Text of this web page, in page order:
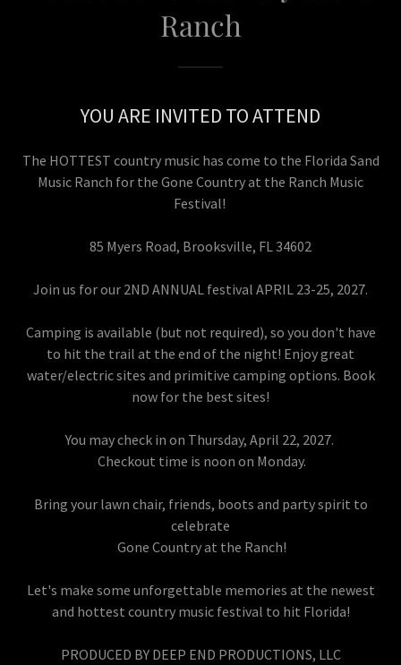
Ranch
YOU ARE INVITED TO ATTEND
The HOTTEST country music has come to the Florida Sand
Music Ranch for the Gone Country at the Ranch Music
Festival!
85 Myers Road, Brooksville, FL 34602
Join us for our 2ND ANNUAL festival APRIL 23-25, 2027.
Camping is available (but not required), so you don't have
to hit the trail at the end of the night! Enjoy great
water/electric sites and primitive camping options. Book
now for the best sites!
You may check in on Thursday, April 22, 2027.
Checkout time is noon on Monday.
Bring your lawn chair, friends, boots and party spirit to
celebrate
Gone Country at the Ranch!
Let's make some unforgettable memories at the newest
and hottest country music festival to hit Florida!
PRODUCED BY DEEP END PRODUCTIONS, LLC